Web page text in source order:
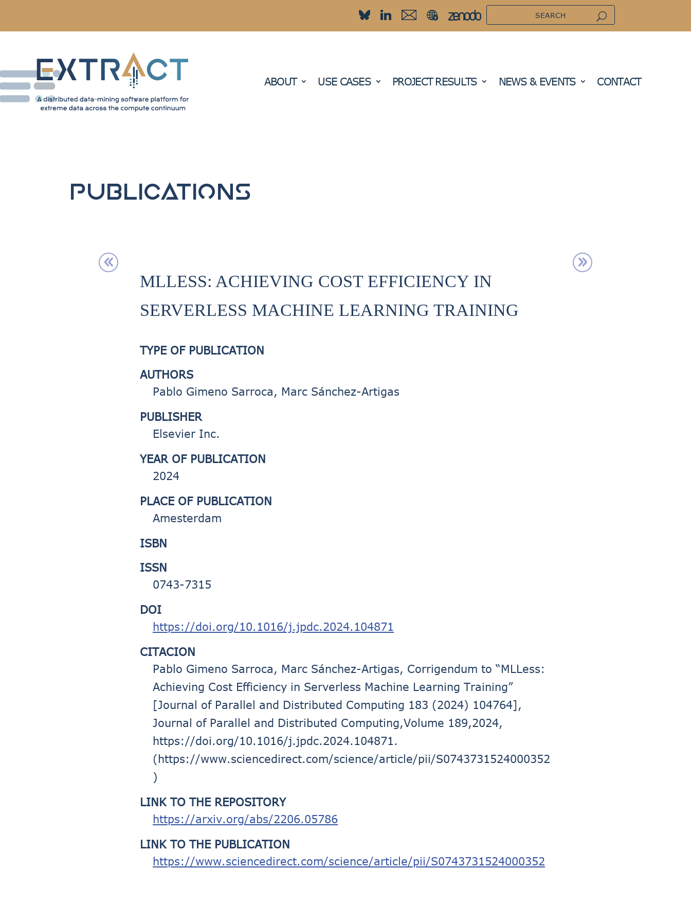
ABOUT USE CASES PROJECT RESULTS NEWS & EVENTS CONTACT
Publications
MLLESS: ACHIEVING COST EFFICIENCY IN
SERVERLESS MACHINE LEARNING TRAINING
TYPE OF PUBLICATION
AUTHORS
Pablo Gimeno Sarroca, Marc Sánchez-Artigas
PUBLISHER
Elsevier Inc.
YEAR OF PUBLICATION
2024
PLACE OF PUBLICATION
Amesterdam
ISBN
ISSN
0743-7315
DOI
https://doi.org/10.1016/j.jpdc.2024.104871
CITACION
Pablo Gimeno Sarroca, Marc Sánchez-Artigas, Corrigendum to “MLLess:
Achieving Cost Efficiency in Serverless Machine Learning Training”
[Journal of Parallel and Distributed Computing 183 (2024) 104764],
Journal of Parallel and Distributed Computing,Volume 189,2024,
https://doi.org/10.1016/j.jpdc.2024.104871.
(https://www.sciencedirect.com/science/article/pii/S0743731524000352
)
LINK TO THE REPOSITORY
https://arxiv.org/abs/2206.05786
LINK TO THE PUBLICATION
https://www.sciencedirect.com/science/article/pii/S0743731524000352